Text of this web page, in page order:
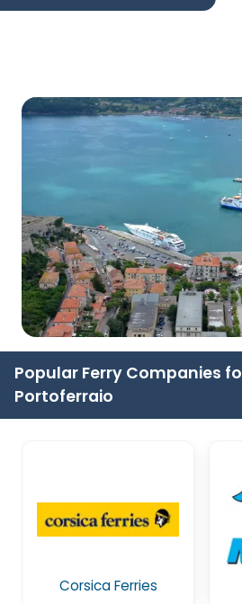
Popular Ferry Companies
Portoferraio
Corsica Ferries